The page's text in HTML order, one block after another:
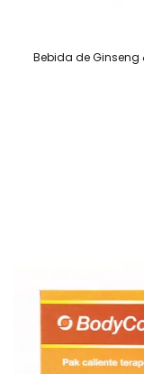
Bebida de Ginseng